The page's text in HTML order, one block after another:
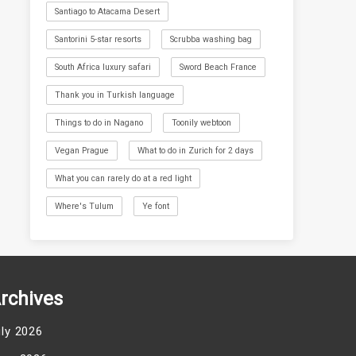
Santiago to Atacama Desert
Santorini 5-star resorts Scrubba washing bag
South Africa luxury safari Sword Beach France
Thank you in Turkish language
Things to do in Nagano Toonily webtoon
Vegan Prague What to do in Zurich for 2 days
What you can rarely do at a red light
Where's Tulum Ye font
2026